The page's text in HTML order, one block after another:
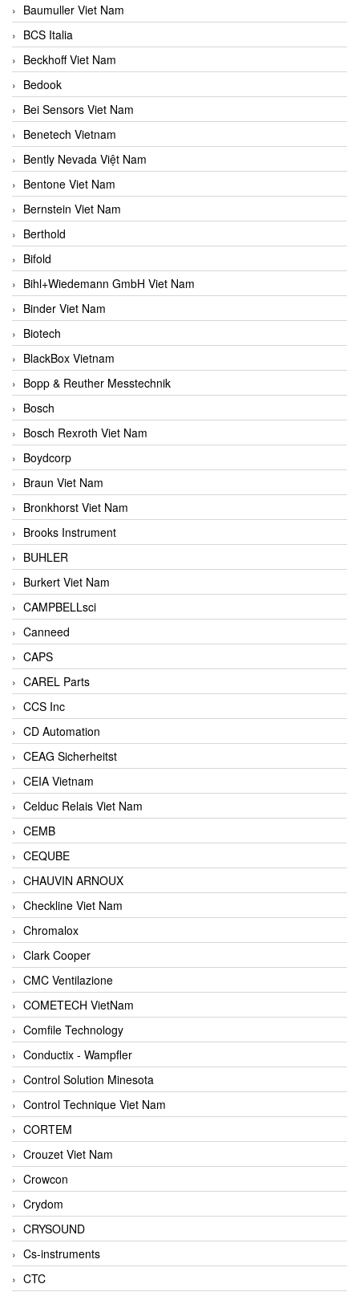
Baumuller Viet Nam
BCS Italia
Beckhoff Viet Nam
Bedook
Bei Sensors Viet Nam
Benetech Vietnam
Bently Nevada Việt Nam
Bentone Viet Nam
Bernstein Viet Nam
Berthold
Bifold
Bihl+Wiedemann GmbH Viet Nam
Binder Viet Nam
Biotech
BlackBox Vietnam
Bopp & Reuther Messtechnik
Bosch
Bosch Rexroth Viet Nam
Boydcorp
Braun Viet Nam
Bronkhorst Viet Nam
Brooks Instrument
BUHLER
Burkert Viet Nam
CAMPBELLsci
Canneed
CAPS
CAREL Parts
CCS Inc
CD Automation
CEAG Sicherheitst
CEIA Vietnam
Celduc Relais Viet Nam
CEMB
CEQUBE
CHAUVIN ARNOUX
Checkline Viet Nam
Chromalox
Clark Cooper
CMC Ventilazione
COMETECH VietNam
Comfile Technology
Conductix - Wampfler
Control Solution Minesota
Control Technique Viet Nam
CORTEM
Crouzet Viet Nam
Crowcon
Crydom
CRYSOUND
Cs-instruments
CTC